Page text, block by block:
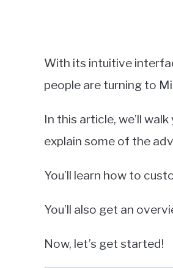
With its intuitive
people are turning to
In this article, we’ll
explain some of the
You’ll learn how to
You’ll also get an
Now, let’s get started!